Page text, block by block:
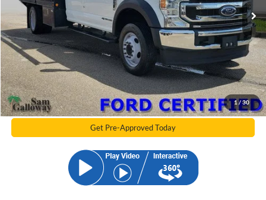
1 / 30
Galloway's 1 Price
$42,990
Documentation Fee:
+$599
Electronic Filling Fee
+$299
Galloway Subtotal
$43,888
Click To Call
Get Pre-Approved Today